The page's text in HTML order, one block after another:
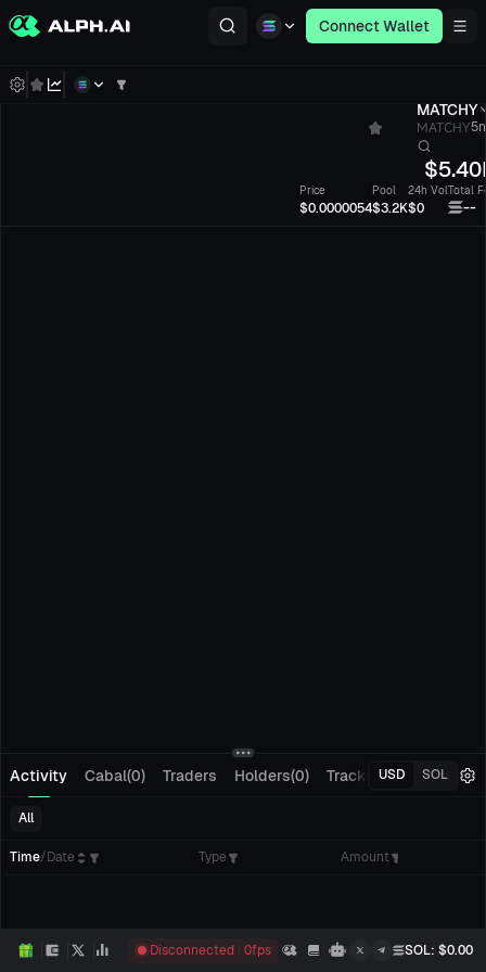
Connect Wallet
MATCHY
MATCHY
$
Price
$0.0000054
Pool
$3.2K
24h Vol
$0
Total
--
Activity Cabal(0) Traders Holders(0) Tracking(0)
USD SOL
All
Time/Date Type Amount
Disconnected 0fps SOL: $0.00